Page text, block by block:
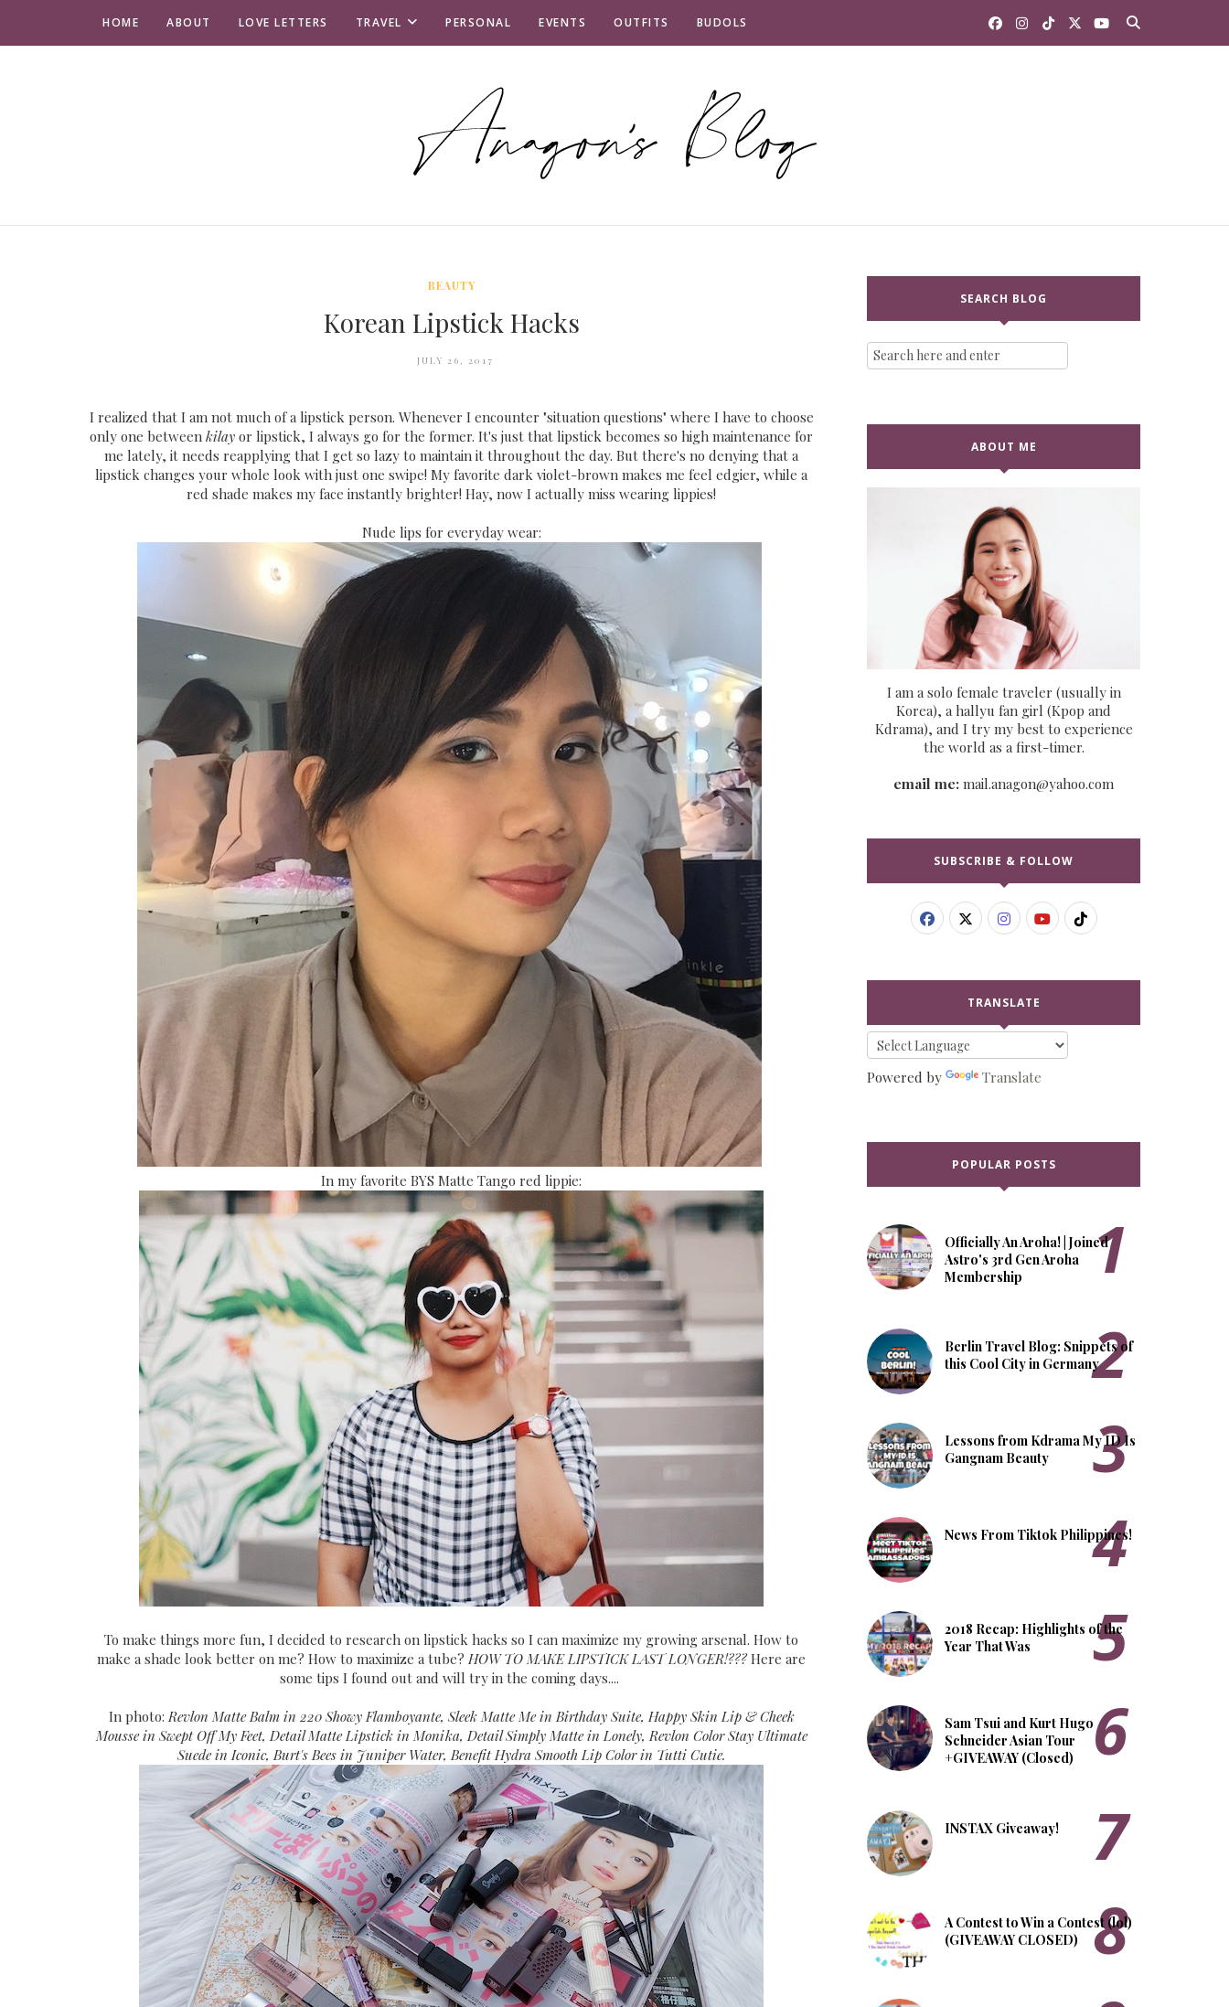
HOME ABOUT LOVE LETTERS TRAVEL PERSONAL EVENTS OUTFITS BUDOLS
BEAUTY
Korean Lipstick Hacks
JULY 26, 2017
I realized that I am not much of a lipstick person. Whenever I encounter "situation questions" where I have to choose
only one betweenkilayor lipstick, I always go for the former. It's just that lipstick becomes so high maintenance for
me lately, it needs reapplying that I get so lazy to maintain it throughout the day. But there's no denying that a
lipstick changes your whole look with just one swipe! My favorite dark violet-brown makes me feel edgier, while a
red shade makes my face instantly brighter! Hay, now I actually miss wearing lippies!
Nude lips for everyday wear:
In my favorite BYS Matte Tango red lippie:
To make things more fun, I decided to research on lipstick hacks so I can maximize my growing arsenal. How to
make a shade look better on me? How to maximize a tube?HOW TO MAKE LIPSTICK LAST LONGER!???Here are
some tips I found out and will try in the coming days....
In photo: Revlon Matte Balm in 220 Showy Flamboyante, Sleek Matte Me in Birthday Suite, Happy Skin Lip & Cheek
Mousse in Swept Off My Feet, Detail Matte Lipstick in Monika, Detail Simply Matte in Lonely, Revlon Color Stay Ultimate
Suede in Iconic, Burt's Bees in Juniper Water, Benefit Hydra Smooth Lip Color in Tutti Cutie.
SEARCH BLOG
ABOUT ME
I am a solo female traveler (usually in
Korea), a hallyu fan girl (Kpop and
Kdrama), and I try my best to experience
the world as a first-timer.
email me: mail.anagon@yahoo.com
SUBSCRIBE & FOLLOW
TRANSLATE
Powered by Translate
POPULAR POSTS
Officially An Aroha! | Joined
Astro's 3rd Gen Aroha
Membership
Berlin Travel Blog: Snippets of
this Cool City in Germany
Lessons from Kdrama My ID Is
Gangnam Beauty
News From Tiktok Philippines!
2018 Recap: Highlights of the
Year That Was
Sam Tsui and Kurt Hugo
Schneider Asian Tour
+GIVEAWAY (Closed)
INSTAX Giveaway!
A Contest to Win a Contest (lol)
(GIVEAWAY CLOSED)